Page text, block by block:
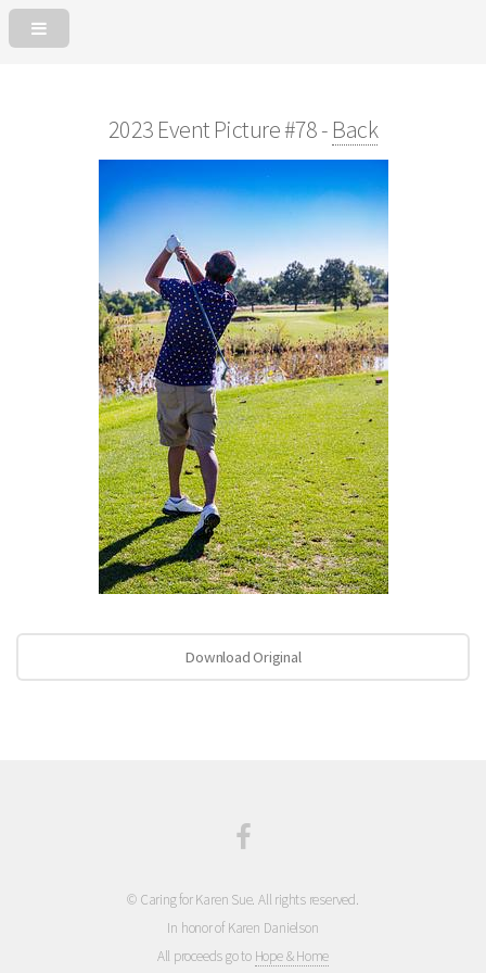
2023 Event Picture #78 - Back
Download Original
© Caring for Karen Sue. All rights reserved.
In honor of Karen Danielson
All proceeds go to Hope & Home